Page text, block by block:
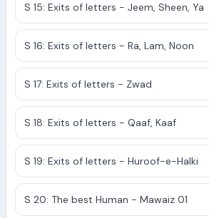
S 15: Exits of letters - Jeem, Sheen, Ya
S 16: Exits of letters - Ra, Lam, Noon
S 17: Exits of letters - Zwad
S 18: Exits of letters - Qaaf, Kaaf
S 19: Exits of letters - Huroof-e-Halki
S 20: The best Human - Mawaiz 01